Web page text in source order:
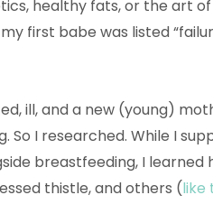
healthy fats, or the art
first babe was listed
ill, and a new (young)
So I researched. While I
breastfeeding, I learned
thistle, and others (like